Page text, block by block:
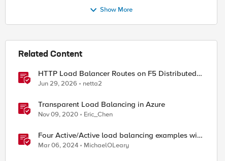
Show More
Related Content
HTTP Load Balancer Routes on F5 Distributed
Cloud
Jun 29, 2026 netta2
Transparent Load Balancing in Azure
Nov 09, 2020 Eric_Chen
Four Active/Active load balancing examples with
F5 BIG-IP and Azure Load Balancer
Mar 06, 2024 MichaelOLeary